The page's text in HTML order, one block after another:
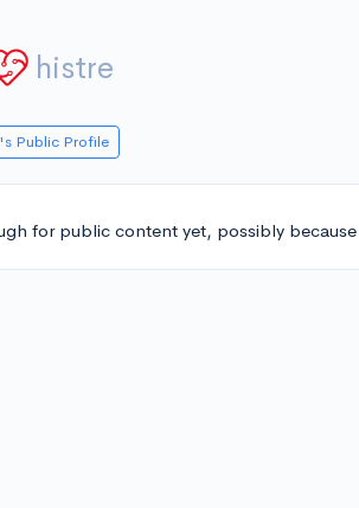
histre
Public Profile
for public content yet, possibly